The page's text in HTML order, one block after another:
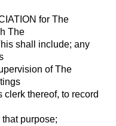
for The
The
shall include; any
of The
clerk thereof, to record
purpose;